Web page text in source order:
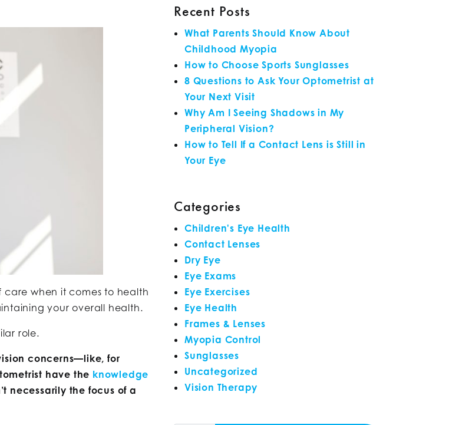
care when it comes to health
your overall health.
role.
concerns—like, for
have the knowledge
necessarily the focus of a
Recent Posts
What Parents Should Know About
Childhood Myopia
How to Choose Sports Sunglasses
8 Questions to Ask Your Optometrist at
Your Next Visit
Why Am I Seeing Shadows in My
Peripheral Vision?
How to Tell If a Contact Lens is Still in
Your Eye
Categories
Children's Eye Health
Contact Lenses
Dry Eye
Eye Exams
Eye Exercises
Eye Health
Frames & Lenses
Myopia Control
Sunglasses
Uncategorized
Vision Therapy